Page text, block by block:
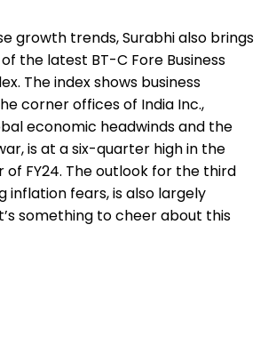
growth trends, Surabhi also brings
the latest BT-C Fore Business
The index shows business
corner offices of India Inc.,
economic headwinds and the
is at a six-quarter high in the
FY24. The outlook for the third
inflation fears, is also largely
something to cheer about this